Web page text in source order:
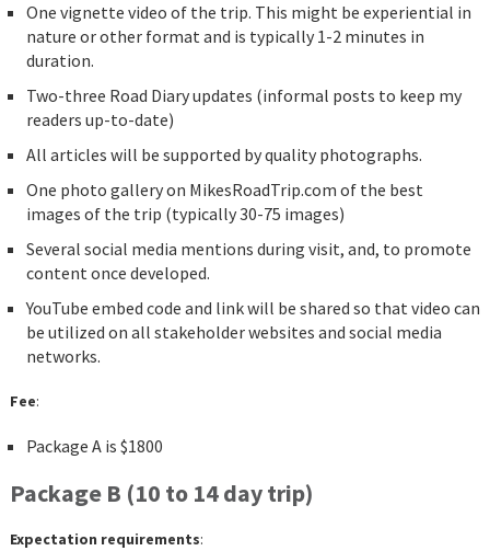
One vignette video of the trip. This might be experiential in
nature or other format and is typically 1-2 minutes in
duration.
Two-three Road Diary updates (informal posts to keep my
readers up-to-date)
All articles will be supported by quality photographs.
One photo gallery on MikesRoadTrip.com of the best
images of the trip (typically 30-75 images)
Several social media mentions during visit, and, to promote
content once developed.
YouTube embed code and link will be shared so that video can
be utilized on all stakeholder websites and social media
networks.
Fee:
Package A is $1800
Package B (10 to 14 day trip)
Expectation requirements: